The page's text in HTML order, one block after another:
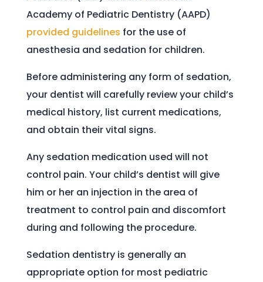
Academy of Pediatric Dentistry (AAPD)
provided guidelines for the use of
anesthesia and sedation for children.
Before administering any form of sedation,
your dentist will carefully review your child’s
medical history, list current medications,
and obtain their vital signs.
Any sedation medication used will not
control pain. Your child’s dentist will give
him or her an injection in the area of
treatment to control pain and discomfort
during and following the procedure.
Sedation dentistry is generally an
appropriate option for most pediatric